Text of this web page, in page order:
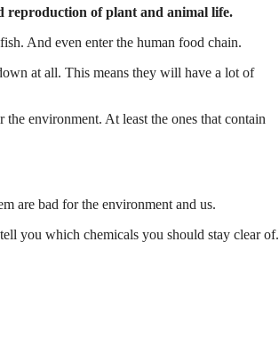
reproduction of plant and animal life.
And even enter the human food chain.
at all. This means they will have a lot of
environment. At least the ones that contain
are bad for the environment and us.
you which chemicals you should stay clear of.